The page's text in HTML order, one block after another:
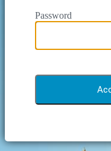
Password